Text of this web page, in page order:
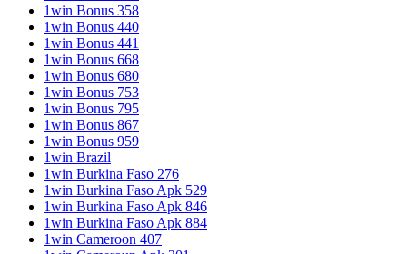
1win Bonus 358
1win Bonus 440
1win Bonus 441
1win Bonus 668
1win Bonus 680
1win Bonus 753
1win Bonus 795
1win Bonus 867
1win Bonus 959
1win Brazil
1win Burkina Faso 276
1win Burkina Faso Apk 529
1win Burkina Faso Apk 846
1win Burkina Faso Apk 884
1win Cameroon 407